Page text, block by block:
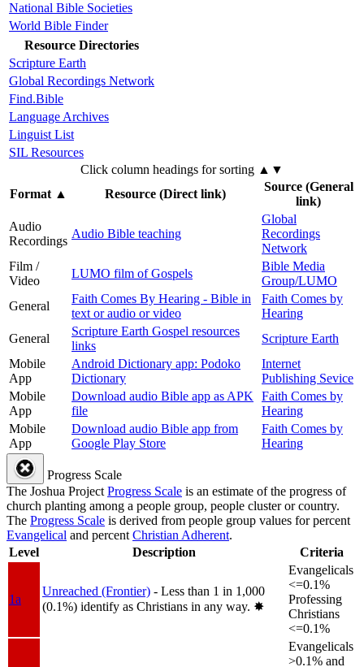
National Bible Societies
World Bible Finder
Resource Directories
Scripture Earth
Global Recordings Network
Find.Bible
Language Archives
Linguist List
SIL Resources
Click column headings for sorting ▲▼
Format▲ Resource (Direct link)
Source (General
link)
Audio
Recordings
Audio Bible teaching
Global
Recordings
Network
Film /
Video
LUMO film of Gospels
Bible Media
Group/LUMO
General
Faith Comes By Hearing - Bible in
text or audio or video
Faith Comes by
Hearing
General
Scripture Earth Gospel resources
links
Scripture Earth
Mobile
App
Android Dictionary app: Podoko
Dictionary
Internet
Publishing Sevice
Mobile
App
Download audio Bible app as APK
file
Faith Comes by
Hearing
Mobile
App
Download audio Bible app from
Google Play Store
Faith Comes by
Hearing
Progress Scale
The Joshua ProjectProgress Scale is an estimate of the progress of
church planting among a people group, people cluster or country.
The Progress Scale is derived from people group values for percent
Evangelical and percentChristian Adherent.
Level
Description Criteria
1a
Unreached (Frontier) - Less than 1 in 1,000
(0.1%) identify as Christians in any way. ✸︎
Evangelicals
<=0.1%
Professing
Christians
<=0.1%
Evangelicals
>0.1% and